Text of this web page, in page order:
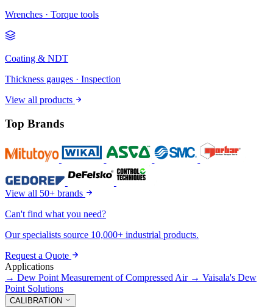
Wrenches · Torque tools
Coating & NDT
Thickness gauges · Inspection
View all products
Top Brands
View all 50+ brands
Can't find what you need?
Our specialists source 10,000+ industrial products.
Request a Quote
Applications
→ Dew Point Measurement of Compressed Air → Vaisala's Dew
Point Solutions
CALIBRATION